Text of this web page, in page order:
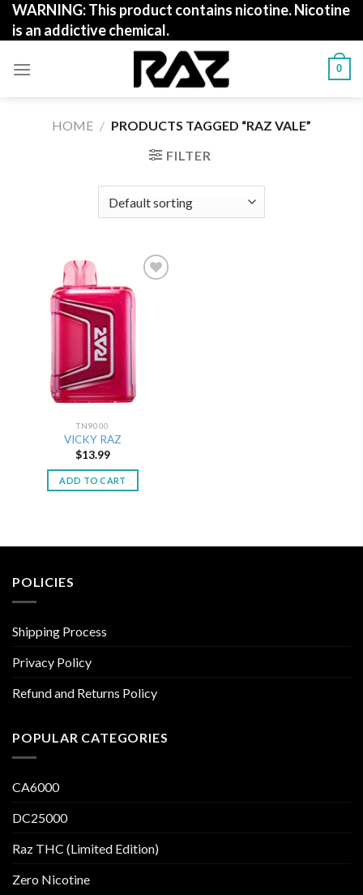
SkipWARNING: This product contains nicotine. Nicotine
is an addictive chemical.
0
HOME / PRODUCTS TAGGED “RAZ VALE”
FILTER
TN9000
VICKY RAZ
$13.99
ADD TO CART
POLICIES
Shipping Process
Privacy Policy
Refund and Returns Policy
POPULAR CATEGORIES
CA6000
DC25000
Raz THC (Limited Edition)
Zero Nicotine